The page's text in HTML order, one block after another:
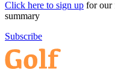
Click here to sign up for our
summary
Subscribe